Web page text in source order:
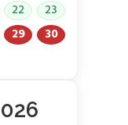
22
23
29
30